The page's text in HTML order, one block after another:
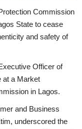
Commission
State to cease
and safety of
Officer of
at a Market
in Lagos.
and Business
underscored the